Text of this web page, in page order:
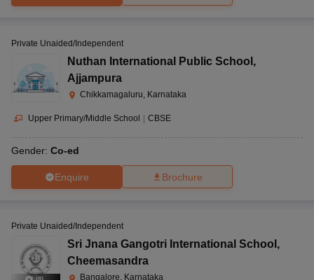
Private Unaided/Independent
Nuthan International Public School ,
Ajjampura
Chikkamagaluru, Karnataka
Upper Primary/Middle School | CBSE
Gender: Co-ed
Enquire Brochure
Private Unaided/Independent
Sri Jnana Gangotri International School ,
Cheemasandra
Bangalore, Karnataka